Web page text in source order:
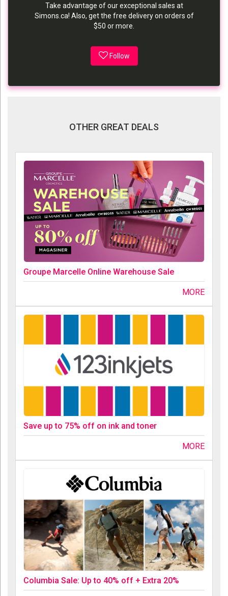
Take advantage of our exceptional sales at
Simons.ca! Also, get the free delivery on orders of
$50 or more.
Follow
OTHER GREAT DEALS
Groupe Marcelle Online Warehouse Sale
MORE
Save up to 75% off on ink and toner
MORE
Columbia Sale: Up to 40% off + Extra 20%